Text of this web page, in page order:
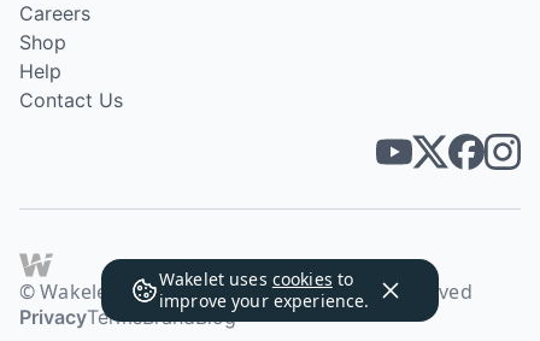
Wakelet uses cookies to
improve your experience.
Careers
Shop
Help
Contact Us
© Wakelet Technologies 2026. All rights reserved
PrivacyTermsBrandBlog